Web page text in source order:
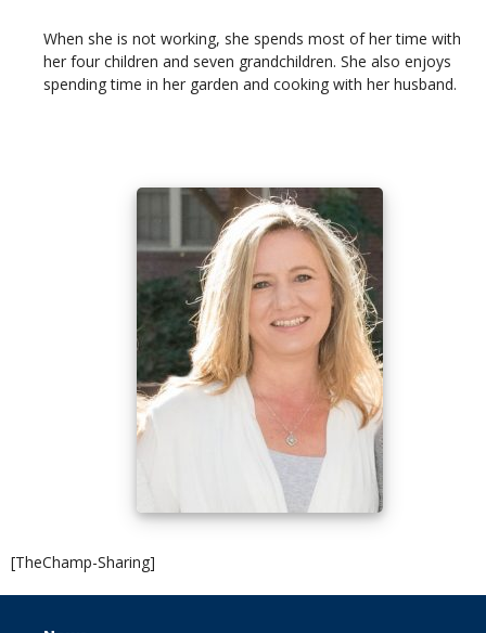
When she is not working, she spends most of her time with
her four children and seven grandchildren. She also enjoys
spending time in her garden and cooking with her husband.
[TheChamp-Sharing]